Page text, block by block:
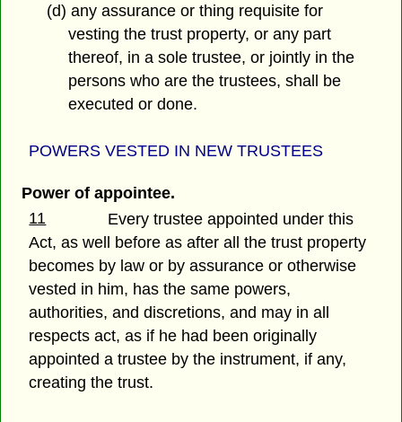
(d) any assurance or thing requisite for
vesting the trust property, or any part
thereof, in a sole trustee, or jointly in the
persons who are the trustees, shall be
executed or done.
POWERS VESTED IN NEW TRUSTEES
Power of appointee.
11
Every trustee appointed under this
Act, as well before as after all the trust property
becomes by law or by assurance or otherwise
vested in him, has the same powers,
authorities, and discretions, and may in all
respects act, as if he had been originally
appointed a trustee by the instrument, if any,
creating the trust.